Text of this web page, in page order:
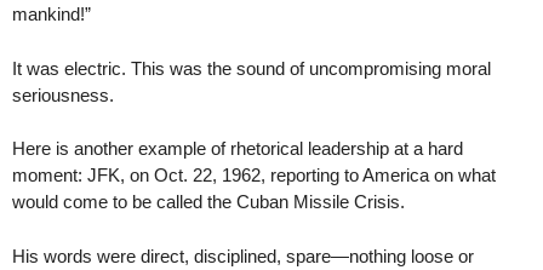
mankind!”
It was electric. This was the sound of uncompromising moral
seriousness.
Here is another example of rhetorical leadership at a hard
moment: JFK, on Oct. 22, 1962, reporting to America on what
would come to be called the Cuban Missile Crisis.
His words were direct, disciplined, spare—nothing loose or